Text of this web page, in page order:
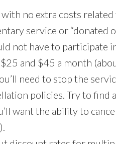
no extra costs
service or “donated
not have to participate
and $45 a month
need to stop the
policies. Try to find
want the ability to